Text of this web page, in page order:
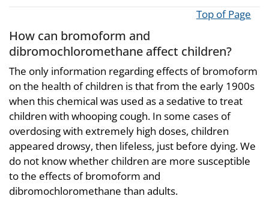
Top of Page
How can bromoform and
dibromochloromethane affect children?
The only information regarding effects of bromoform
on the health of children is that from the early 1900s
when this chemical was used as a sedative to treat
children with whooping cough. In some cases of
overdosing with extremely high doses, children
appeared drowsy, then lifeless, just before dying. We
do not know whether children are more susceptible
to the effects of bromoform and
dibromochloromethane than adults.